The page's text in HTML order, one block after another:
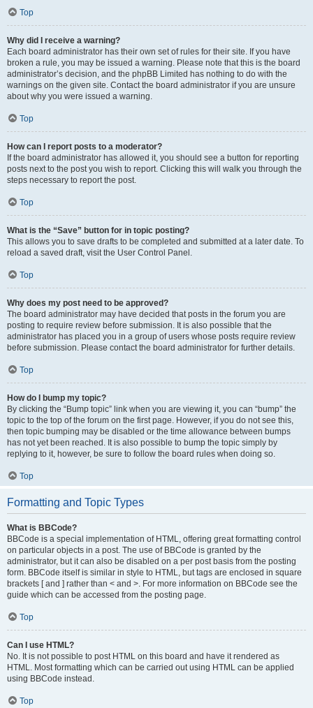
Top
Why did I receive a warning?
Each board administrator has their own set of rules for their site. If you have
broken a rule, you may be issued a warning. Please note that this is the board
administrator’s decision, and the phpBB Limited has nothing to do with the
warnings on the given site. Contact the board administrator if you are unsure
about why you were issued a warning.
Top
How can I report posts to a moderator?
If the board administrator has allowed it, you should see a button for reporting
posts next to the post you wish to report. Clicking this will walk you through the
steps necessary to report the post.
Top
What is the “Save” button for in topic posting?
This allows you to save drafts to be completed and submitted at a later date. To
reload a saved draft, visit the User Control Panel.
Top
Why does my post need to be approved?
The board administrator may have decided that posts in the forum you are
posting to require review before submission. It is also possible that the
administrator has placed you in a group of users whose posts require review
before submission. Please contact the board administrator for further details.
Top
How do I bump my topic?
By clicking the “Bump topic” link when you are viewing it, you can “bump” the
topic to the top of the forum on the first page. However, if you do not see this,
then topic bumping may be disabled or the time allowance between bumps
has not yet been reached. It is also possible to bump the topic simply by
replying to it, however, be sure to follow the board rules when doing so.
Top
Formatting and Topic Types
What is BBCode?
BBCode is a special implementation of HTML, offering great formatting control
on particular objects in a post. The use of BBCode is granted by the
administrator, but it can also be disabled on a per post basis from the posting
form. BBCode itself is similar in style to HTML, but tags are enclosed in square
brackets [ and ] rather than < and >. For more information on BBCode see the
guide which can be accessed from the posting page.
Top
Can I use HTML?
No. It is not possible to post HTML on this board and have it rendered as
HTML. Most formatting which can be carried out using HTML can be applied
using BBCode instead.
Top